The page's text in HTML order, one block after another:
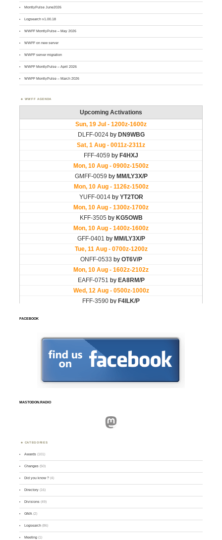
MontlyPulse June2026
Logsearch v1.00.18
WWFF MontlyPulse – May 2026
WWFF on new server
WWFF server migration
WWFF MontlyPulse – April 2026
WWFF MontlyPulse – March 2026
WWFF AGENDA
FACEBOOK
MASTODON.RADIO
Mastodon
CATEGORIES
Awards (101)
Changes (50)
Did you know ? (4)
Directory (16)
Divisions (49)
GMA (2)
Logsearch (86)
Meeting (1)